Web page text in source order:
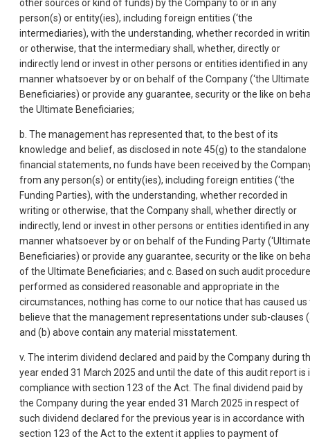
other sources or kind of funds) by the Company to or in any
person(s) or entity(ies), including foreign entities (‘the
intermediaries), with the understanding, whether recorded in
or otherwise, that the intermediary shall, whether, directly or
indirectly lend or invest in other persons or entities identified in any
manner whatsoever by or on behalf of the Company (‘the Ultimate
Beneficiaries) or provide any guarantee, security or the like on
the Ultimate Beneficiaries;
b. The management has represented that, to the best of its
knowledge and belief, as disclosed in note 45(g) to the standalone
financial statements, no funds have been received by the
from any person(s) or entity(ies), including foreign entities (‘the
Funding Parties), with the understanding, whether recorded in
writing or otherwise, that the Company shall, whether directly or
indirectly, lend or invest in other persons or entities identified in any
manner whatsoever by or on behalf of the Funding Party (‘Ultimate
Beneficiaries) or provide any guarantee, security or the like on
of the Ultimate Beneficiaries; and c. Based on such audit
performed as considered reasonable and appropriate in the
circumstances, nothing has come to our notice that has caused us
believe that the management representations under sub-clauses
and (b) above contain any material misstatement.
v. The interim dividend declared and paid by the Company during
year ended 31 March 2025 and until the date of this audit report is
compliance with section 123 of the Act. The final dividend paid by
the Company during the year ended 31 March 2025 in respect of
such dividend declared for the previous year is in accordance with
section 123 of the Act to the extent it applies to payment of